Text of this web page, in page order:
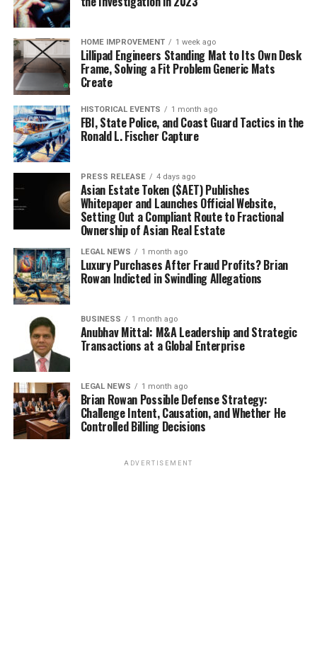
HOME IMPROVEMENT 1 week ago
Lillipad Engineers Standing Mat to Its Own Desk
Frame, Solving a Fit Problem Generic Mats
Create
HISTORICAL EVENTS 1 month ago
FBI, State Police, and Coast Guard Tactics in the
Ronald L. Fischer Capture
PRESS RELEASE 4 days ago
Asian Estate Token ($AET) Publishes
Whitepaper and Launches Official Website,
Setting Out a Compliant Route to Fractional
Ownership of Asian Real Estate
LEGAL NEWS 1 month ago
Luxury Purchases After Fraud Profits? Brian
Rowan Indicted in Swindling Allegations
BUSINESS 1 month ago
Anubhav Mittal: M&A Leadership and Strategic
Transactions at a Global Enterprise
LEGAL NEWS 1 month ago
Brian Rowan Possible Defense Strategy:
Challenge Intent, Causation, and Whether He
Controlled Billing Decisions
ADVERTISEMENT